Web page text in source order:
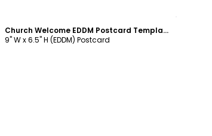
Church Welcome EDDM Postcard Template
9" W x 6.5" H (EDDM) Postcard